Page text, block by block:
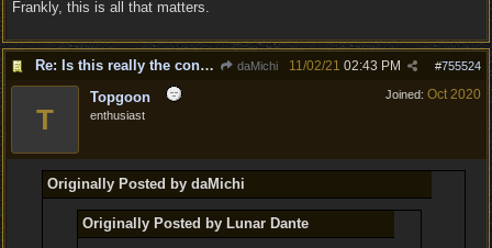
Frankly, this is all that matters.
Re: Is this really the consensus? daMichi #755524
11/02/21 02:43 PM
Joined: Oct 2020
T
Topgoon
enthusiast
Originally Posted by daMichi
Originally Posted by Lunar Dante